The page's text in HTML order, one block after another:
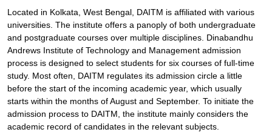
Located in Kolkata, West Bengal, DAITM is affiliated with various
universities. The institute offers a panoply of both undergraduate
and postgraduate courses over multiple disciplines. Dinabandhu
Andrews Institute of Technology and Management admission
process is designed to select students for six courses of full-time
study. Most often, DAITM regulates its admission circle a little
before the start of the incoming academic year, which usually
starts within the months of August and September. To initiate the
admission process to DAITM, the institute mainly considers the
academic record of candidates in the relevant subjects.